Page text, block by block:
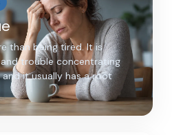
than being tired. It is
trouble concentrating
it usually has a root